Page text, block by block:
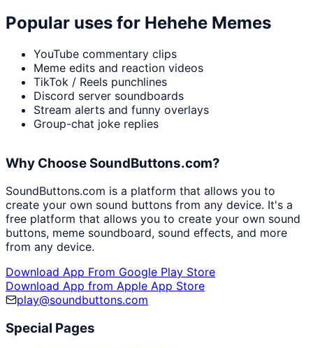
Popular uses for Hehehe Memes
YouTube commentary clips
Meme edits and reaction videos
TikTok / Reels punchlines
Discord server soundboards
Stream alerts and funny overlays
Group-chat joke replies
Why Choose SoundButtons.com?
SoundButtons.com is a platform that allows you to
create your own sound buttons from any device. It's a
free platform that allows you to create your own sound
buttons, meme soundboard, sound effects, and more
from any device.
Download App From Google Play Store
Download App from Apple App Store
play@soundbuttons.com
Special Pages